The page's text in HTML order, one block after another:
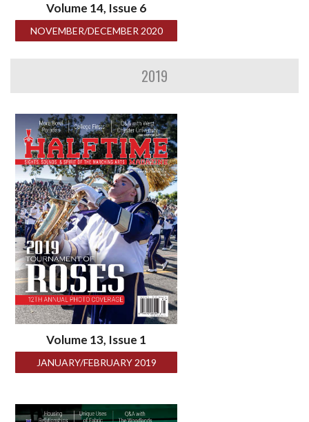
Volume 14, Issue 6
NOVEMBER/DECEMBER 2020
2019
Volume 13, Issue 1
JANUARY/FEBRUARY 2019